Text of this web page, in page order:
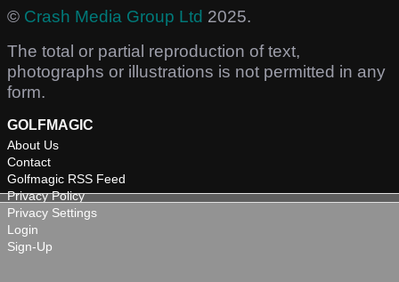
© Crash Media Group Ltd 2025.
The total or partial reproduction of text,
photographs or illustrations is not permitted in any
form.
GOLFMAGIC
About Us
Contact
Golfmagic RSS Feed
Privacy Policy
Privacy Settings
Login
Sign-Up